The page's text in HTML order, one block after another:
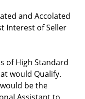
and Accolated
Interest of Seller
of High Standard
would Qualify.
be the